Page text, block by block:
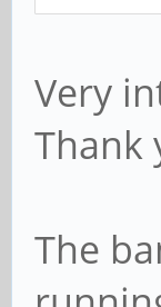
Very
Thank
The